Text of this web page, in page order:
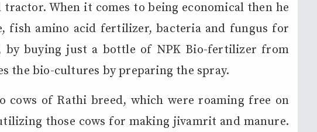
tractor. When it comes to being economical then he
fish amino acid fertilizer, bacteria and fungus for
by buying just a bottle of NPK Bio-fertilizer from
the bio-cultures by preparing the spray.
cows of Rathi breed, which were roaming free on
those cows for making jivamrit and manure.